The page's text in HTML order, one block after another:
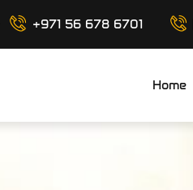
+971 56 678 6701
Home